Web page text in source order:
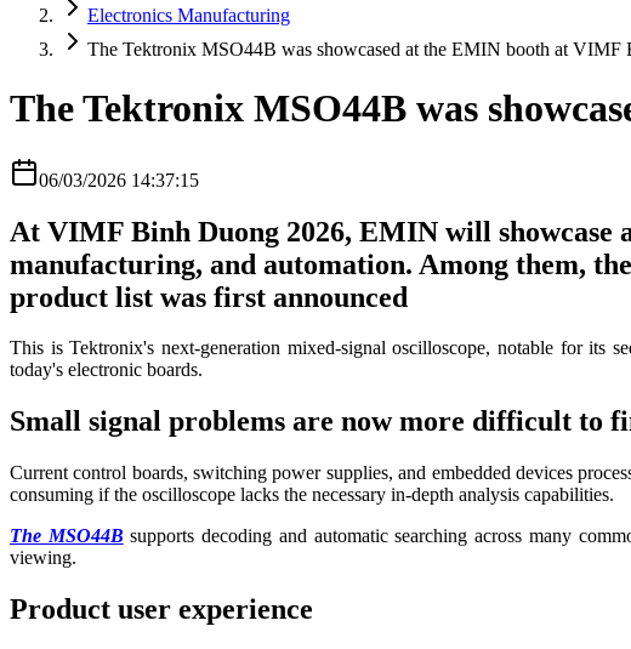
Electronics Manufacturing
The Tektronix MSO44B was showcased at the EMIN booth at VIMF
The Tektronix MSO44B was
06/03/2026 14:37:15
At VIMF Binh Duong 2026, EMIN will showcase
manufacturing, and automation. Among them,
product list was first announced
This is Tektronix's next-generation mixed-signal oscilloscope, notable for its
today's electronic boards.
Small signal problems are now more difficult to
Current control boards, switching power supplies, and embedded devices
consuming if the oscilloscope lacks the necessary in-depth analysis capabilities.
The MSO44B supports decoding and automatic searching across many
viewing.
Product user experience